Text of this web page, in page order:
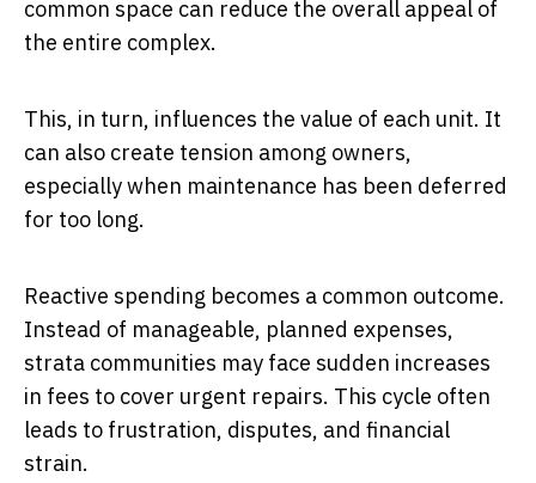
common space can reduce the overall appeal of
the entire complex.
This, in turn, influences the value of each unit. It
can also create tension among owners,
especially when maintenance has been deferred
for too long.
Reactive spending becomes a common outcome.
Instead of manageable, planned expenses,
strata communities may face sudden increases
in fees to cover urgent repairs. This cycle often
leads to frustration, disputes, and financial
strain.